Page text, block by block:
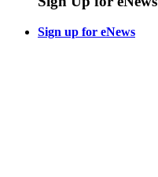
Sign up for eNews